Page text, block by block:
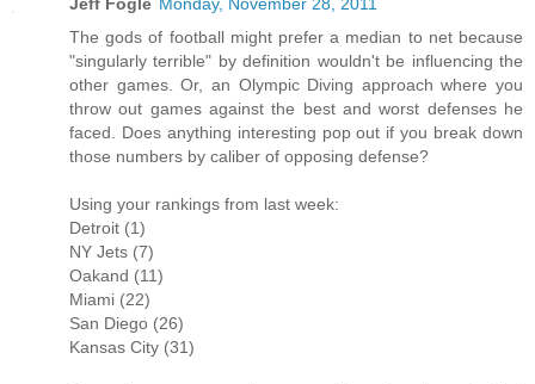
The gods of football might prefer a median to net because
"singularly terrible" by definition wouldn't be influencing the
other games. Or, an Olympic Diving approach where you
throw out games against the best and worst defenses he
faced. Does anything interesting pop out if you break down
those numbers by caliber of opposing defense?
Using your rankings from last week:
Detroit (1)
NY Jets (7)
Oakand (11)
Miami (22)
San Diego (26)
Kansas City (31)